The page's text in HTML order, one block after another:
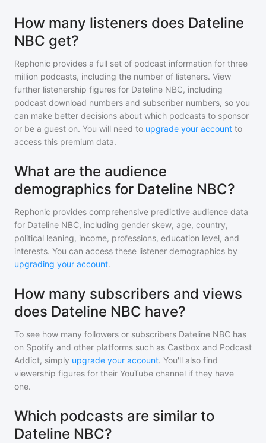
How many listeners does Dateline
NBC get?
Rephonic provides a full set of podcast information for three
million podcasts, including the number of listeners. View
further listenership figures for Dateline NBC, including
podcast download numbers and subscriber numbers, so you
can make better decisions about which podcasts to sponsor
or be a guest on. You will need to upgrade your account to
access this premium data.
What are the audience
demographics for Dateline NBC?
Rephonic provides comprehensive predictive audience data
for Dateline NBC, including gender skew, age, country,
political leaning, income, professions, education level, and
interests. You can access these listener demographics by
upgrading your account.
How many subscribers and views
does Dateline NBC have?
To see how many followers or subscribers Dateline NBC has
on Spotify and other platforms such as Castbox and Podcast
Addict, simply upgrade your account. You'll also find
viewership figures for their YouTube channel if they have
one.
Which podcasts are similar to
Dateline NBC?